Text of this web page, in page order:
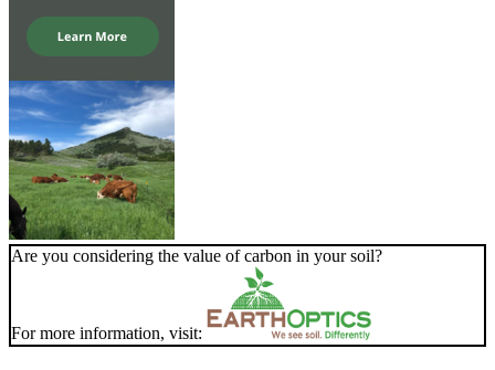
Are you considering the value of carbon in your soil?
For more information, visit: